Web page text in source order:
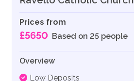
Prices from
£5650 Based on 25 people
Overview
Low Deposits